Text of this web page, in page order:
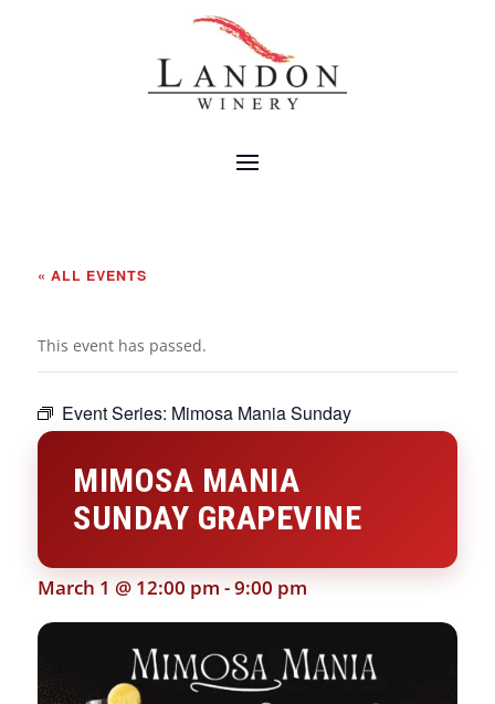
« ALL EVENTS
This event has passed.
Event Series: Mimosa Mania Sunday
MIMOSA MANIA
SUNDAY GRAPEVINE
March 1 @ 12:00 pm -9:00 pm